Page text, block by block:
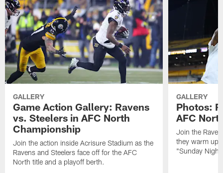
GALLERY
Game Action Gallery: Ravens
vs. Steelers in AFC North
Championship
Join the action inside Acrisure Stadium as the
Ravens and Steelers face off for the AFC
North title and a playoff berth.
GALLERY
Photos:
AFC
Join the
they warm up
"Sunday